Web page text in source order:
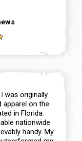
was originally
apparel on the
in Florida.
nationwide
handy. My